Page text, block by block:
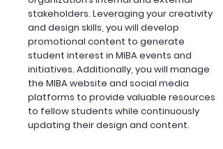
stakeholders. Leveraging your creativity
and design skills, you will develop
promotional content to generate
student interest in MIBA events and
initiatives. Additionally, you will manage
the MIBA website and social media
platforms to provide valuable resources
to fellow students while continuously
updating their design and content.